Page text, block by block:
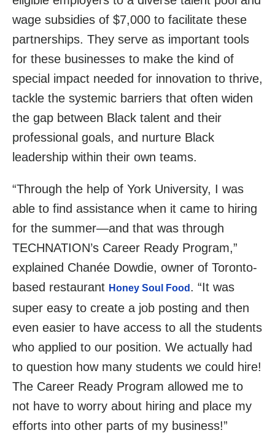
wage subsidies of $7,000 to facilitate these
partnerships. They serve as important tools
for these businesses to make the kind of
special impact needed for innovation to thrive,
tackle the systemic barriers that often widen
the gap between Black talent and their
professional goals, and nurture Black
leadership within their own teams.
“Through the help of York University, I was
able to find assistance when it came to hiring
for the summer—and that was through
TECHNATION’s Career Ready Program,”
explained Chanée Dowdie, owner of Toronto-
based restaurant Honey Soul Food . “It was
super easy to create a job posting and then
even easier to have access to all the students
who applied to our position. We actually had
to question how many students we could hire!
The Career Ready Program allowed me to
not have to worry about hiring and place my
efforts into other parts of my business!”